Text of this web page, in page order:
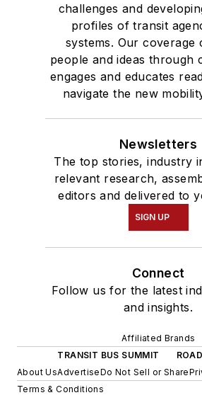
challenges and
profiles of transit
systems. Our coverage
people and ideas through
engages and educates
navigate the new
Newsletters
The top stories, industry
relevant research,
editors and delivered to
SIGN UP
Connect
Follow us for the latest
and insights.
Affiliated Brands
TRANSIT BUS SUMMIT
About UsAdvertiseDo Not Sell or Share
Terms & Conditions